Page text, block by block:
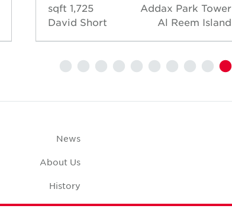
Addax Park Tower
Al Reem Island
1,725 sqft
David Short
News
About Us
History
Case Studies